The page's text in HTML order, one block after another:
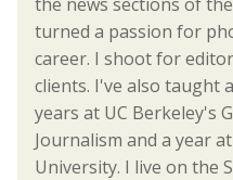
turned a passion for
career. I shoot for
clients. I've also taught
years at UC Berkeley's
Journalism and a year
University. I live on the